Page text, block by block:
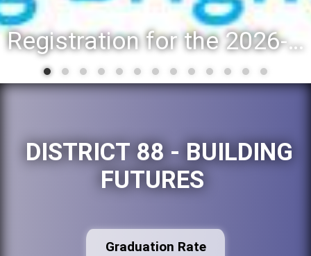
Registration for the 2026-27 school year: Registration Steps
DISTRICT 88 - BUILDING
FUTURES
Graduation Rate